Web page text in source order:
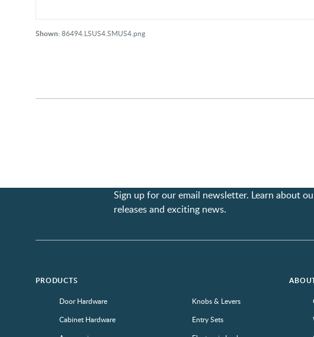
Shown:86494.LSUS4.SMUS4.png
Sign up for our email newsletter. Learn about
releases and exciting news.
PRODUCTS
Door Hardware
Cabinet Hardware
Knobs & Levers
Entry Sets